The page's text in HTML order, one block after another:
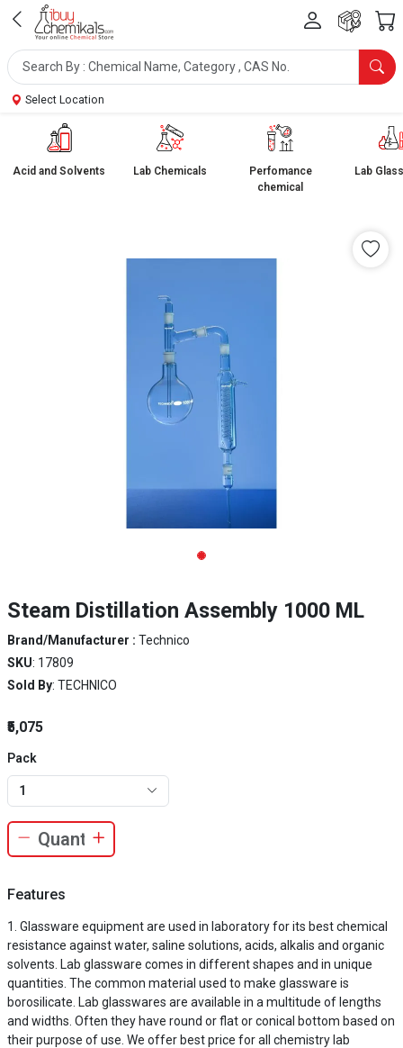
Select Location
Acid and Solvents Lab Chemicals
Perfomance
chemical
Lab
Steam Distillation Assembly 1000 ML
Brand/Manufacturer : Technico
SKU: 17809
Sold By: TECHNICO
₹5,075
Pack
1
Features
Glassware equipment are used in laboratory for its best chemical
resistance against water, saline solutions, acids, alkalis and organic
solvents. Lab glassware comes in different shapes and in unique
quantities. The common material used to make glassware is
borosilicate. Lab glasswares are available in a multitude of lengths
and widths. Often they have round or flat or conical bottom based on
their purpose of use. We offer best price for all chemistry lab